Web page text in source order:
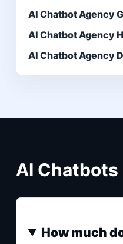
AI Chatbot Agency
AI Chatbot Agency
AI Chatbot Agency
AI Chatbots
How much